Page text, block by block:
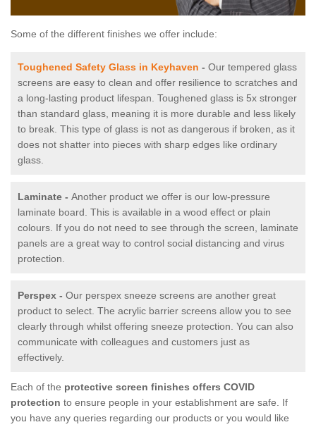
Some of the different finishes we offer include:
Toughened Safety Glass in Keyhaven - Our tempered glass
screens are easy to clean and offer resilience to scratches and
a long-lasting product lifespan. Toughened glass is 5x stronger
than standard glass, meaning it is more durable and less likely
to break. This type of glass is not as dangerous if broken, as it
does not shatter into pieces with sharp edges like ordinary
glass.
Laminate - Another product we offer is our low-pressure
laminate board. This is available in a wood effect or plain
colours. If you do not need to see through the screen, laminate
panels are a great way to control social distancing and virus
protection.
Perspex - Our perspex sneeze screens are another great
product to select. The acrylic barrier screens allow you to see
clearly through whilst offering sneeze protection. You can also
communicate with colleagues and customers just as
effectively.
Each of the protective screen finishes offers COVID
protection to ensure people in your establishment are safe. If
you have any queries regarding our products or you would like